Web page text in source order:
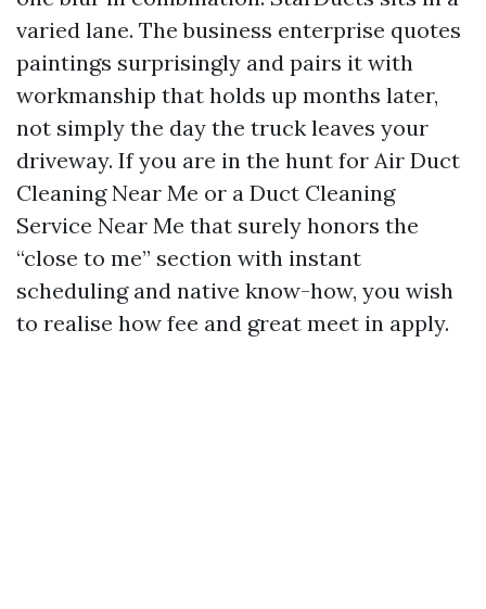
varied lane. The business enterprise quotes
paintings surprisingly and pairs it with
workmanship that holds up months later,
not simply the day the truck leaves your
driveway. If you are in the hunt for Air Duct
Cleaning Near Me or a Duct Cleaning
Service Near Me that surely honors the
“close to me” section with instant
scheduling and native know-how, you wish
to realise how fee and great meet in apply.